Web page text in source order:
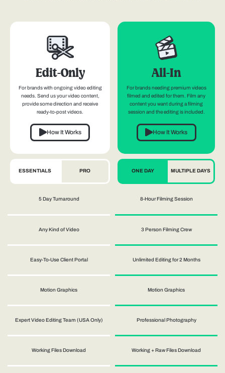
Edit-Only
For brands with ongoing video editing
needs. Send us your video content,
provide some direction and receive
ready-to-post videos.
How It Works
ESSENTIALS PRO
5 Day Turnaround
Any Kind of Video
Easy-To-Use Client Portal
Motion Graphics
Expert Video Editing Team (USA Only)
Working Files Download
All-In
For brands needing premium videos
filmed and edited for them. Film any
content you want during a filming
session and the editing is included.
How It Works
ONE DAY MULTIPLE DAYS
8-Hour Filming Session
3 Person Filming Crew
Unlimited Editing for 2 Months
Motion Graphics
Professional Photography
Working + Raw Files Download